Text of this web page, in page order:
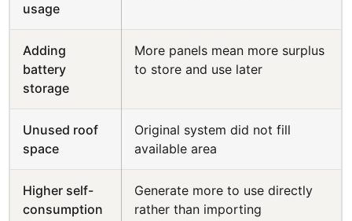
usage
Adding
battery
storage
More panels mean more surplus
to store and use later
Unused roof
space
Original system did not fill
available area
Higher self-
consumption
Generate more to use directly
rather than importing